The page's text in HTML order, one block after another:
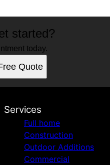
started?
today.
Quote
Services
Full home
Construction
Outdoor Additions
Commercial